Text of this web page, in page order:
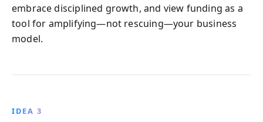
embrace disciplined growth, and view funding as a
tool for amplifying—not rescuing—your business
model.
IDEA 3